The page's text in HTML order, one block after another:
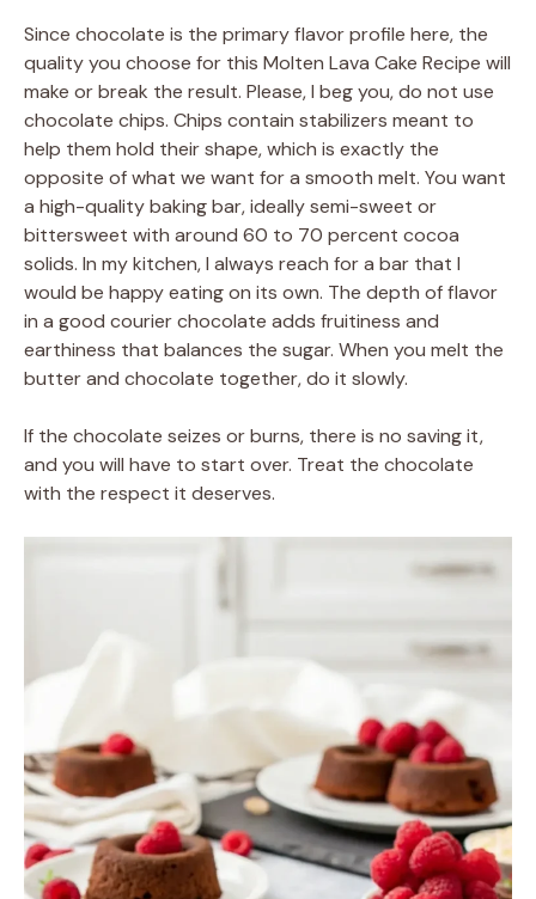
Since chocolate is the primary flavor profile here, the
quality you choose for this Molten Lava Cake Recipe will
make or break the result. Please, I beg you, do not use
chocolate chips. Chips contain stabilizers meant to
help them hold their shape, which is exactly the
opposite of what we want for a smooth melt. You want
a high-quality baking bar, ideally semi-sweet or
bittersweet with around 60 to 70 percent cocoa
solids. In my kitchen, I always reach for a bar that I
would be happy eating on its own. The depth of flavor
in a good courier chocolate adds fruitiness and
earthiness that balances the sugar. When you melt the
butter and chocolate together, do it slowly.
If the chocolate seizes or burns, there is no saving it,
and you will have to start over. Treat the chocolate
with the respect it deserves.